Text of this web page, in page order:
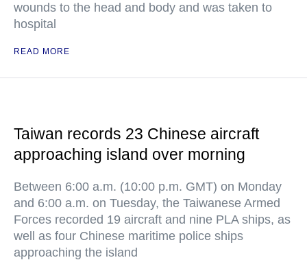
wounds to the head and body and was taken to
hospital
READ MORE
Taiwan records 23 Chinese aircraft
approaching island over morning
Between 6:00 a.m. (10:00 p.m. GMT) on Monday
and 6:00 a.m. on Tuesday, the Taiwanese Armed
Forces recorded 19 aircraft and nine PLA ships, as
well as four Chinese maritime police ships
approaching the island